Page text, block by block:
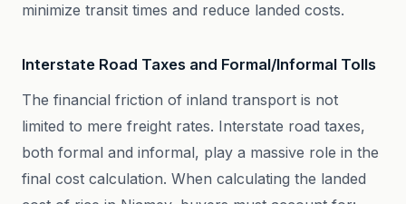
minimize transit times and reduce landed costs.
Interstate Road Taxes and Formal/Informal Tolls
The financial friction of inland transport is not
limited to mere freight rates. Interstate road taxes,
both formal and informal, play a massive role in the
final cost calculation. When calculating the landed